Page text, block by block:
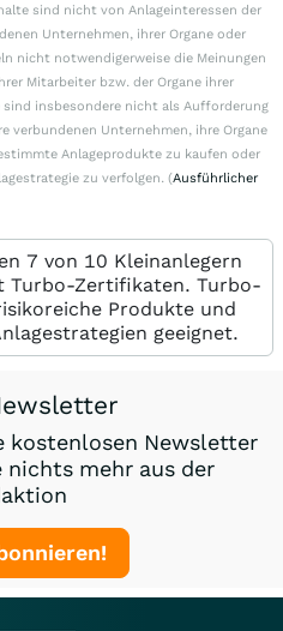
sind nicht von Anlageinteressen der
Unternehmen, ihrer Organe oder
nicht notwendigerweise die Meinungen
Mitarbeiter bzw. der Organe ihrer
insbesondere nicht als Aufforderung
verbundenen Unternehmen, ihre Organe
Anlageprodukte zu kaufen oder
zu verfolgen. (Ausführlicher
7 von 10 Kleinanlegern
Turbo-Zertifikaten. Turbo-
Produkte und
geeignet.
kostenlosen Newsletter
nichts mehr aus der